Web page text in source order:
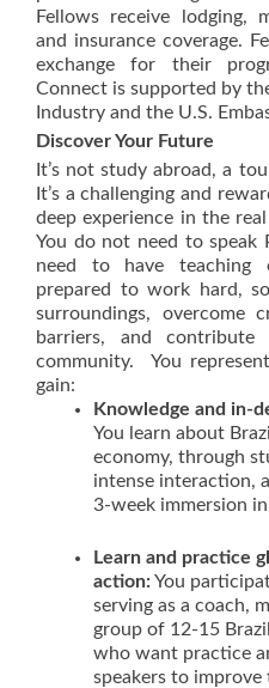
Fellows receive lodging,
and insurance coverage.
exchange for their
Connect is supported by
Industry and the U.S.
Discover Your Future
It’s not study abroad, a
It’s a challenging and
deep experience in the
You do not need to speak
need to have teaching
prepared to work hard,
surroundings, overcome
barriers, and
community. You
gain:
Knowledge and in-
You learn about
economy, through
intense interaction,
3-week immersion
Learn and practice
action:You
serving as a coach,
group of 12-15
who want practice
speakers to improve